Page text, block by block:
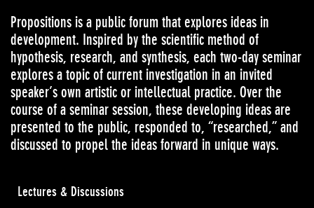
Propositions is a public forum that explores ideas in
development. Inspired by the scientific method of
hypothesis, research, and synthesis, each two-day seminar
explores a topic of current investigation in an invited
speaker’s own artistic or intellectual practice. Over the
course of a seminar session, these developing ideas are
presented to the public, responded to, “researched,” and
discussed to propel the ideas forward in unique ways.
Lectures & Discussions